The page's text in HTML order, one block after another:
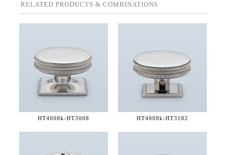
RELATED PRODUCTS & COMBINATIONS
HT4008k-HT3008 HT4008k-HT3182